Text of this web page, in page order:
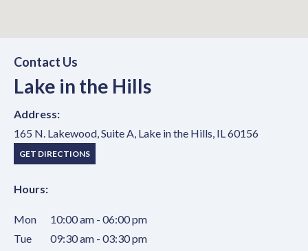
Contact Us
Office Location
Lake in the Hills
Address:
165 N. Lakewood, Suite A, Lake in the Hills, IL 60156
GET DIRECTIONS
Hours:
Mon
10:00 am - 06:00 pm
Tue
09:30 am - 03:30 pm